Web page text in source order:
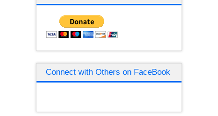
Connect with Others on FaceBook